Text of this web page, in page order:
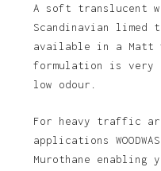
A soft translucent
Scandinavian limed
available in a Matt
formulation is very
low odour.
For heavy traffic
applications
Murothane